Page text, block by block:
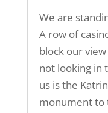
We are
A row of
block our
not looking in
us is the
monument to